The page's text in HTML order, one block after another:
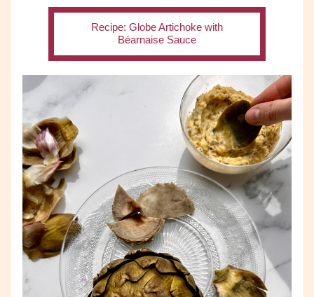
Recipe: Globe Artichoke with
Béarnaise Sauce